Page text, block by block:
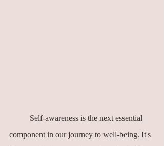
component in our journey to well-being. It's